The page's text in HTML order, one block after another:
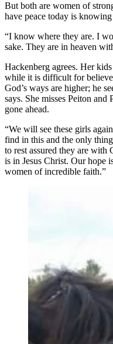
But both are women of
have peace today is
“I know where they are. I
sake. They are in heaven
Hackenberg agrees. Her
while it is difficult for
God’s ways are higher; he
says. She misses Peiton
gone ahead.
“We will see these girls
find in this and the only
to rest assured they are with
is in Jesus Christ. Our hope
women of incredible faith.”